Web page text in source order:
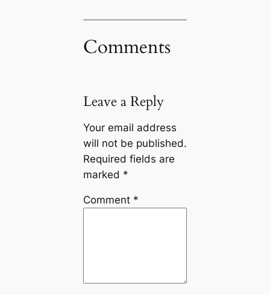
Comments
Leave a Reply
Your email address
will not be published.
Required fields are
marked *
Comment *